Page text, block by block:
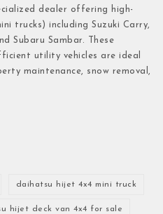
dealer offering high-
trucks) including Suzuki Carry,
Subaru Sambar. These
utility vehicles are ideal
maintenance, snow removal,
daihatsu hijet 4x4 mini truck
hijet deck van 4x4 for sale